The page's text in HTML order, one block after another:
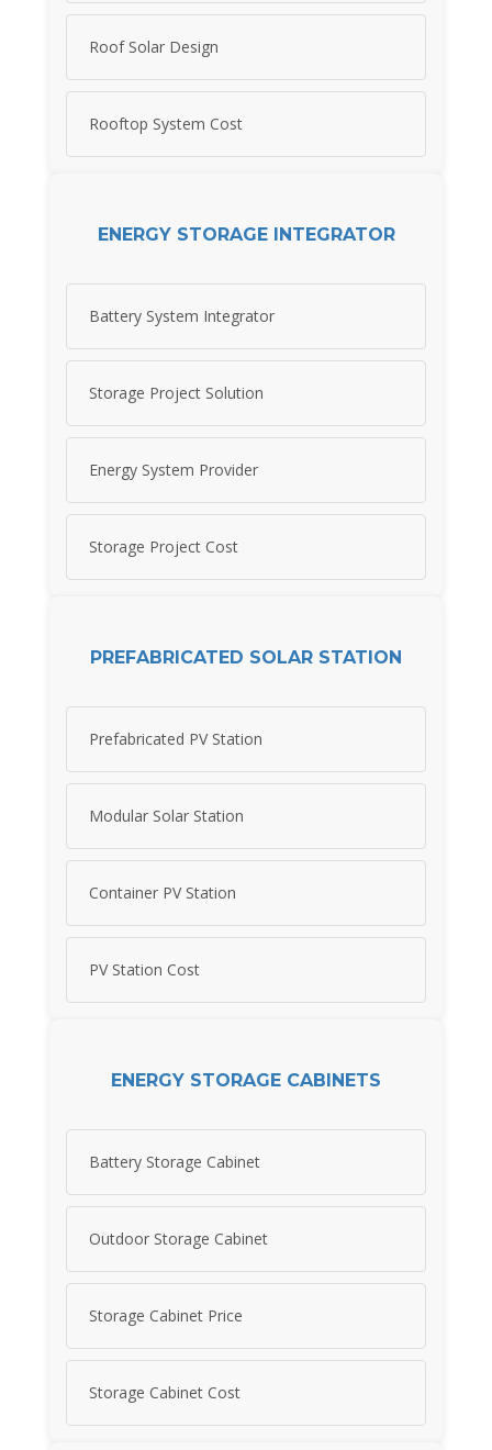
Roof Solar Design
Rooftop System Cost
ENERGY STORAGE INTEGRATOR
Battery System Integrator
Storage Project Solution
Energy System Provider
Storage Project Cost
PREFABRICATED SOLAR STATION
Prefabricated PV Station
Modular Solar Station
Container PV Station
PV Station Cost
ENERGY STORAGE CABINETS
Battery Storage Cabinet
Outdoor Storage Cabinet
Storage Cabinet Price
Storage Cabinet Cost